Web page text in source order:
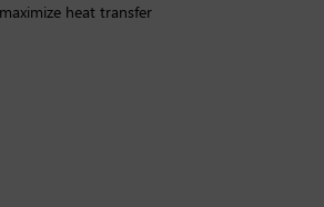
heat transfer